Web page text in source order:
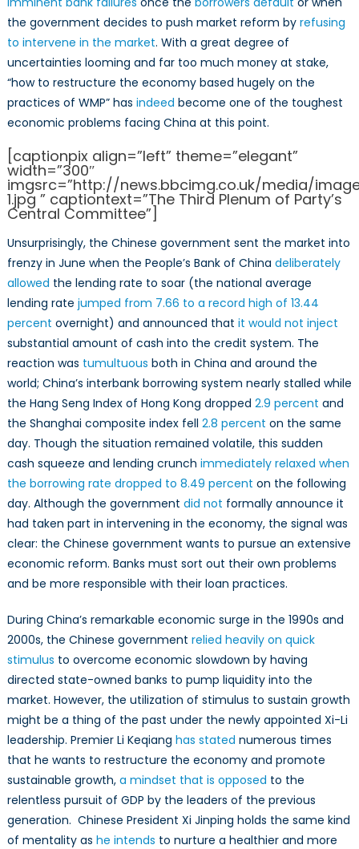
the government decides to push market reform by refusing
to intervene in the market. With a great degree of
uncertainties looming and far too much money at stake,
“how to restructure the economy based hugely on the
practices of WMP” has indeed become one of the toughest
economic problems facing China at this point.
[captionpix align=”left” theme=”elegant”
width=”300″
imgsrc=”http://news.bbcimg.co.uk/media/
1.jpg ” captiontext=”The Third Plenum of Party’s
Central Committee”]
Unsurprisingly, the Chinese government sent the market into
frenzy in June when the People’s Bank of China deliberately
allowed the lending rate to soar (the national average
lending rate jumped from 7.66 to a record high of 13.44
percent overnight) and announced that it would not inject
substantial amount of cash into the credit system. The
reaction was tumultuous both in China and around the
world; China’s interbank borrowing system nearly stalled while
the Hang Seng Index of Hong Kong dropped 2.9 percent and
the Shanghai composite index fell 2.8 percent on the same
day. Though the situation remained volatile, this sudden
cash squeeze and lending crunch immediately relaxed when
the borrowing rate dropped to 8.49 percent on the following
day. Although the government did not formally announce it
had taken part in intervening in the economy, the signal was
clear: the Chinese government wants to pursue an extensive
economic reform. Banks must sort out their own problems
and be more responsible with their loan practices.
During China’s remarkable economic surge in the 1990s and
2000s, the Chinese government relied heavily on quick
stimulus to overcome economic slowdown by having
directed state-owned banks to pump liquidity into the
market. However, the utilization of stimulus to sustain growth
might be a thing of the past under the newly appointed Xi-Li
leadership. Premier Li Keqiang has stated numerous times
that he wants to restructure the economy and promote
sustainable growth, a mindset that is opposed to the
relentless pursuit of GDP by the leaders of the previous
generation. Chinese President Xi Jinping holds the same kind
of mentality as he intends to nurture a healthier and more